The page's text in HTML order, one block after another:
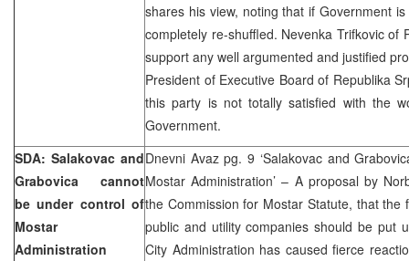
shares his view, noting that if Government
completely re-shuffled. Nevenka Trifkovic of
support any well argumented and justified
President of Executive Board of Republika
this party is not totally satisfied with the
Government.
SDA: Salakovac and
Grabovica cannot
be under control of
Mostar
Administration
Dnevni Avaz pg. 9 ‘Salakovac and
Mostar Administration’ – A proposal by
the Commission for Mostar Statute, that the
public and utility companies should be put
City Administration has caused fierce